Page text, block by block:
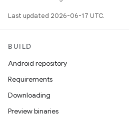
Last updated 2026-06-17 UTC.
BUILD
Android repository
Requirements
Downloading
Preview binaries